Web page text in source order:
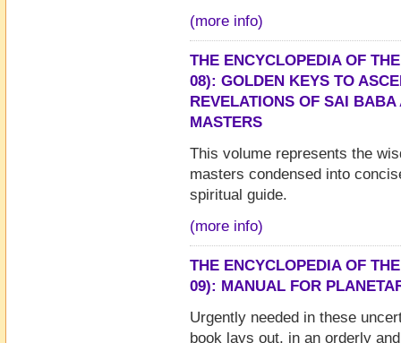
(more info)
THE ENCYCLOPEDIA OF
08): GOLDEN KEYS TO
REVELATIONS OF SAI
MASTERS
This volume represents the
masters condensed into
spiritual guide.
(more info)
THE ENCYCLOPEDIA OF
09): MANUAL FOR
Urgently needed in these
book lays out, in an orderly